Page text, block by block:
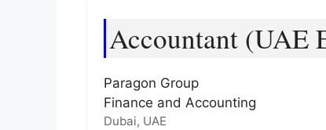
Accountant (UAE
Paragon Group
Finance and Accounting
Dubai, UAE